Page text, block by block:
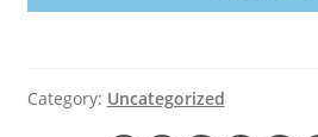
Category: Uncategorized